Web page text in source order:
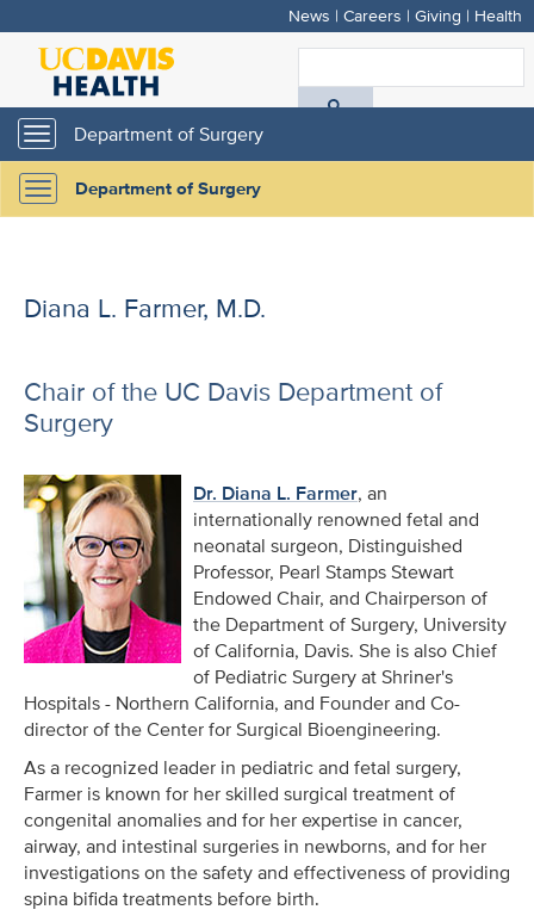
Skip
main
content
News | Careers | Giving | Health
Toggle
navigation
Department of Surgery
Toggle
navigation
Department of Surgery
Diana L. Farmer, M.D.
Chair of the UC Davis Department of
Surgery
Dr. Diana L. Farmer, an
internationally renowned fetal and
neonatal surgeon, Distinguished
Professor, Pearl Stamps Stewart
Endowed Chair, and Chairperson of
the Department of Surgery, University
of California, Davis. She is also Chief
of Pediatric Surgery at Shriner's
Hospitals - Northern California, and Founder and Co-
director of the Center for Surgical Bioengineering.
As a recognized leader in pediatric and fetal surgery,
Farmer is known for her skilled surgical treatment of
congenital anomalies and for her expertise in cancer,
airway, and intestinal surgeries in newborns, and for her
investigations on the safety and effectiveness of providing
spina bifida treatments before birth.